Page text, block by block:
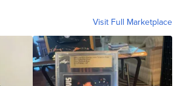
Visit Full Marketplace